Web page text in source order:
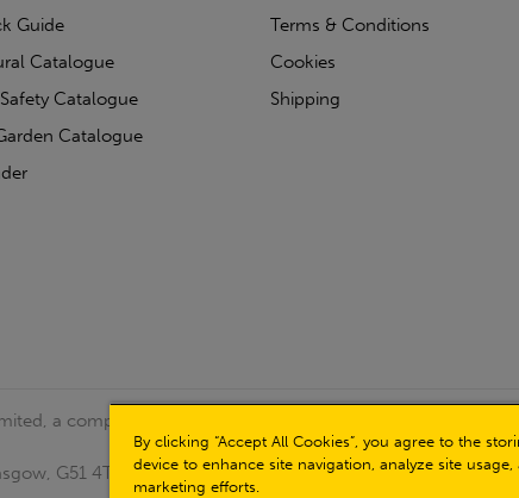
Guide
Catalogue
Catalogue
Catalogue
Terms & Conditions
Cookies
Shipping
a company registered in Scotland (Company No.
G51 4TB. VAT No: GB723 9322 39
By clicking “Accept All Cookies”, you agree to the
device to enhance site navigation, analyze site
marketing efforts.